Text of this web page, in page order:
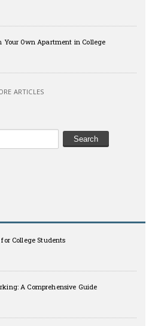
Your Own Apartment in College
ARTICLES
College Students
A Comprehensive Guide